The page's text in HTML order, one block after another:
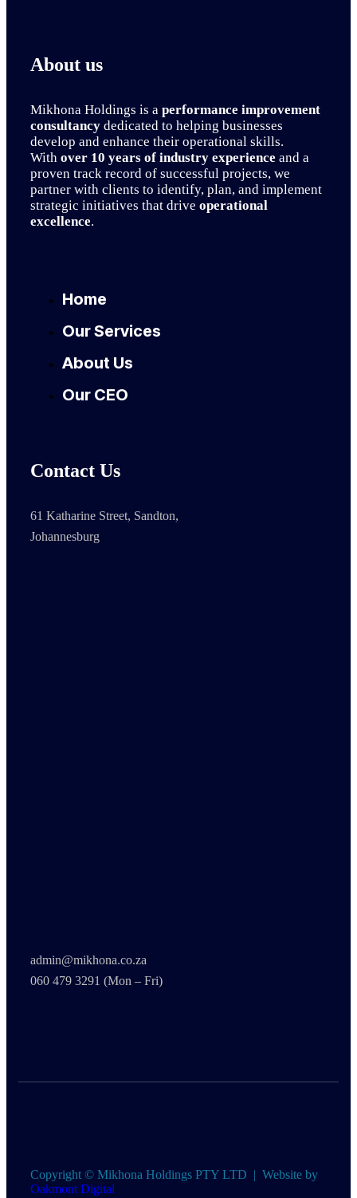
About us
Mikhona Holdings is a performance improvement
consultancy dedicated to helping businesses
develop and enhance their operational skills.
With over 10 years of industry experience and a
proven track record of successful projects, we
partner with clients to identify, plan, and implement
strategic initiatives that drive operational
excellence.
Home
Our Services
About Us
Our CEO
Contact Us
61 Katharine Street, Sandton,
Johannesburg
admin@mikhona.co.za
060 479 3291 (Mon – Fri)
Copyright © Mikhona Holdings PTY LTD | Website by
Oakmont Digital